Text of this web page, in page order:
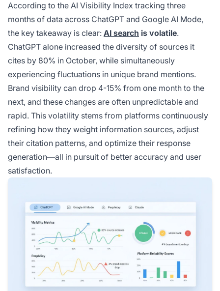
According to the AI Visibility Index tracking three
months of data across ChatGPT and Google AI Mode,
the key takeaway is clear: AI search is volatile.
ChatGPT alone increased the diversity of sources it
cites by 80% in October, while simultaneously
experiencing fluctuations in unique brand mentions.
Brand visibility can drop 4-15% from one month to the
next, and these changes are often unpredictable and
rapid. This volatility stems from platforms continuously
refining how they weight information sources, adjust
their citation patterns, and optimize their response
generation—all in pursuit of better accuracy and user
satisfaction.